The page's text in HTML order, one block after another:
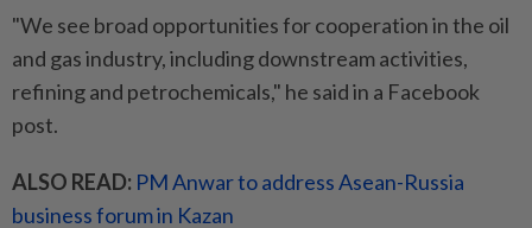
"We see broad opportunities for cooperation in the oil
and gas industry, including downstream activities,
refining and petrochemicals," he said in a Facebook
post.
ALSO READ: PM Anwar to address Asean-Russia
business forum in Kazan